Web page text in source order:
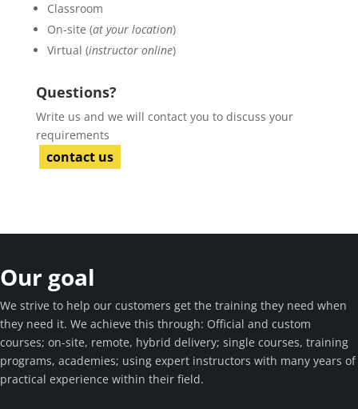
Classroom
On-site (at your location)
Virtual (instructor online)
Questions?
Write us and we will contact you to discuss your
requirements
contact us
Our goal
We strive to help our customers get the training they need when
they need it. We achieve this through: Official and custom
courses; on-site, remote, hybrid delivery; single courses, training
programs, academies; using expert instructors with many years of
practical experience within their field.